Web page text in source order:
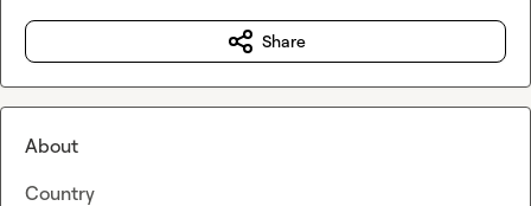
Share
About
Country